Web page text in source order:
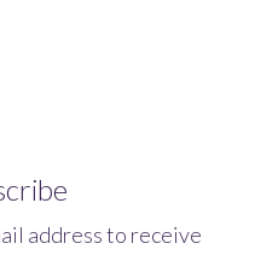
address to receive